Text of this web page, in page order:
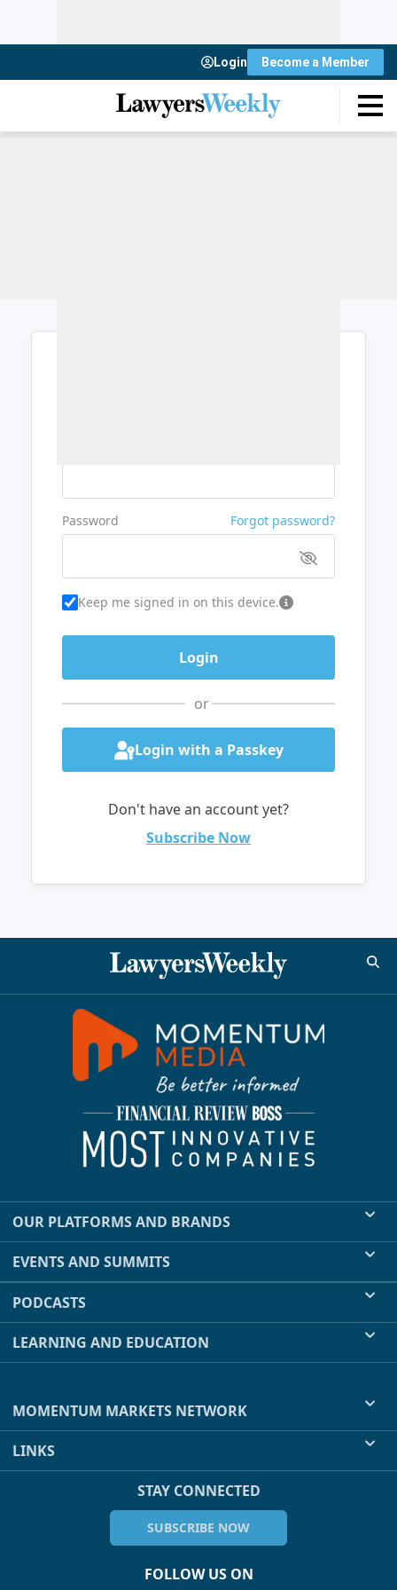
Login Become a Member
Password Forgot password?
Keep me signed in on this device.
or
Login with a Passkey
Don't have an account yet?
Subscribe Now
OUR PLATFORMS AND BRANDS
EVENTS AND SUMMITS
PODCASTS
LEARNING AND EDUCATION
MOMENTUM MARKETS NETWORK
LINKS
STAY CONNECTED
SUBSCRIBE NOW
FOLLOW US ON